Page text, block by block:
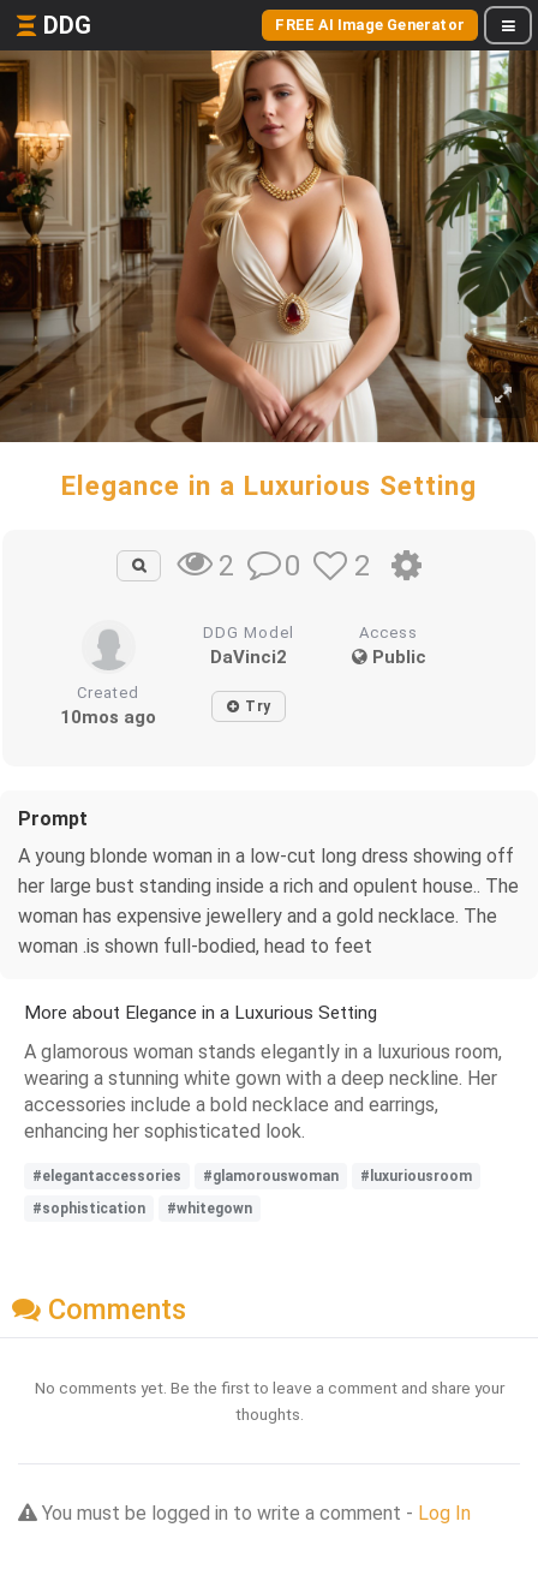
DDG FREE AI Image Generator
Elegance in a Luxurious Setting
2 0 2
DDG Model
DaVinci2
Access
Public
Created
10mos ago Try
Prompt
A young blonde woman in a low-cut long dress showing off
her large bust standing inside a rich and opulent house.. The
woman has expensive jewellery and a gold necklace. The
woman .is shown full-bodied, head to feet
More about Elegance in a Luxurious Setting
A glamorous woman stands elegantly in a luxurious room,
wearing a stunning white gown with a deep neckline. Her
accessories include a bold necklace and earrings,
enhancing her sophisticated look.
#elegantaccessories #glamorouswoman
#luxuriousroom
#sophistication
#whitegown
Comments
No comments yet. Be the first to leave a comment and share your
thoughts.
You must be logged in to write a comment - Log In